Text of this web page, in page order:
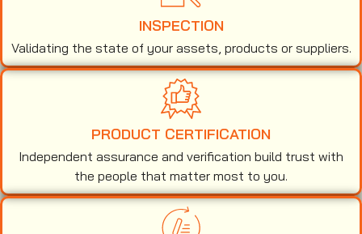
INSPECTION
Validating the state of your assets, products or suppliers.
PRODUCT CERTIFICATION
Independent assurance and verification build trust with
the people that matter most to you.